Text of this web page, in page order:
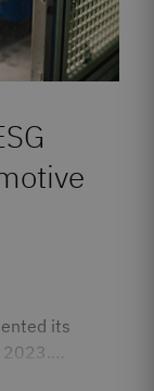
its
2023.…